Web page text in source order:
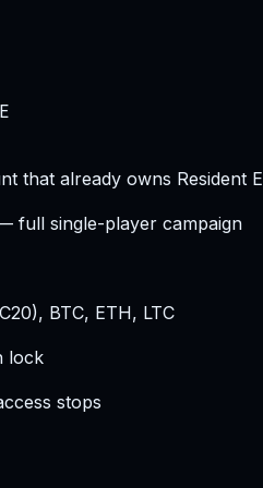
that already owns Resident
full single-player campaign
BTC, ETH, LTC
lock
stops